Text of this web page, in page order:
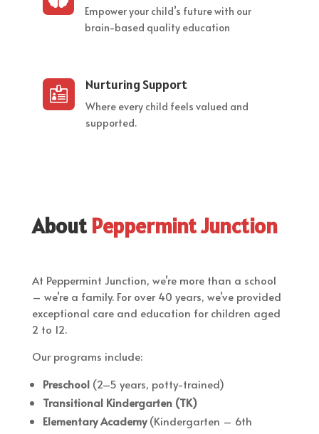
Empower your child’s future with our
brain-based quality education

Nurturing Support
Where every child feels valued and
supported.
AboutPeppermint Junction
At Peppermint Junction, we’re more than a school
– we’re a family. For over 40 years, we’ve provided
exceptional care and education for children aged
2 to 12.
Our programs include:
Preschool(2–5 years, potty-trained)
Transitional Kindergarten (TK)
Elementary Academy(Kindergarten – 6th